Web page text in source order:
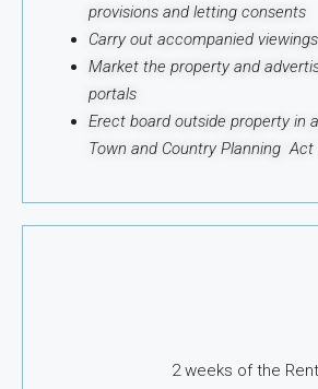
provisions and letting consents
Carry out accompanied
Market the property and
portals
Erect board outside property in
Town and Country Planning Act
2 weeks of the Rent